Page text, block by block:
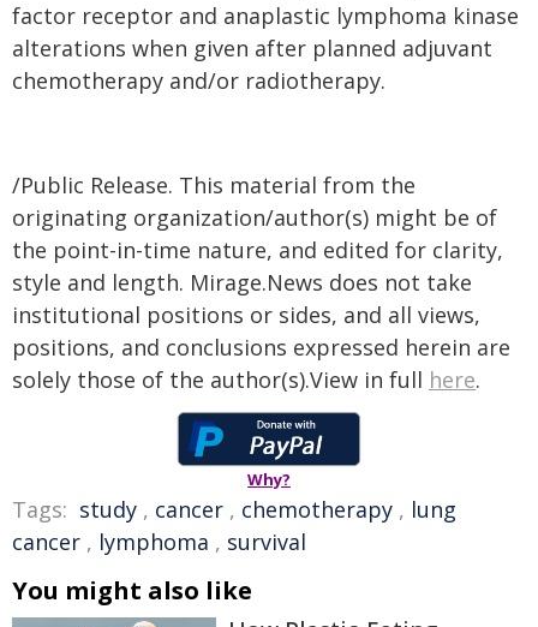
factor receptor and anaplastic lymphoma kinase
alterations when given after planned adjuvant
chemotherapy and/or radiotherapy.
/Public Release. This material from the
originating organization/author(s) might be of
the point-in-time nature, and edited for clarity,
style and length. Mirage.News does not take
institutional positions or sides, and all views,
positions, and conclusions expressed herein are
solely those of the author(s).View in full here.
Why?
Tags: study , cancer , chemotherapy , lung
cancer , lymphoma , survival
You might also like